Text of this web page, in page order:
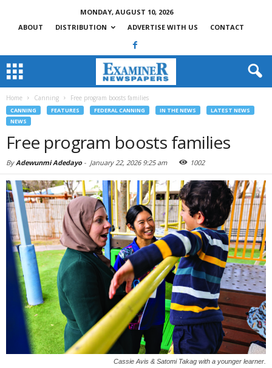
MONDAY, AUGUST 10, 2026
ABOUT
DISTRIBUTION ADVERTISE WITH US CONTACT
Home Canning Free program boosts families
CANNING FEATURES FEDERAL CANNING IN THE NEWS
LATEST NEWS
NEWS
Free program boosts families
ByAdewunmi Adedayo- January 22, 2026 9:25 am 1002
Cassie Avis & Satomi Takag with a younger learner.